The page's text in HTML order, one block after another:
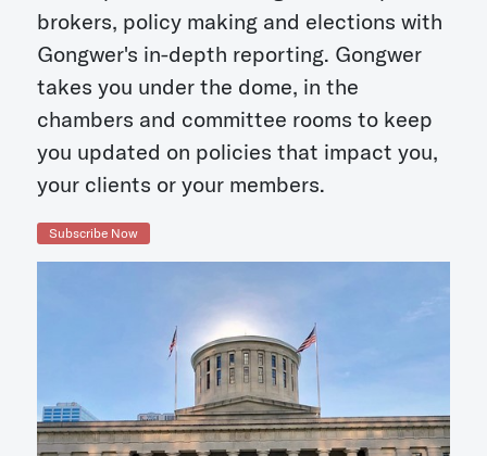
brokers, policy making and elections with
Gongwer's in-depth reporting. Gongwer
takes you under the dome, in the
chambers and committee rooms to keep
you updated on policies that impact you,
your clients or your members.
Subscribe Now